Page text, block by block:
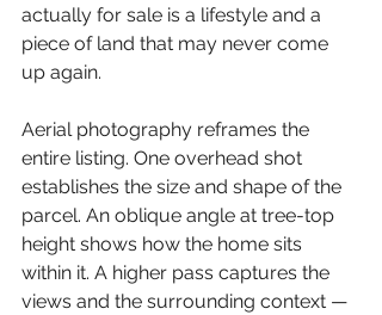
actually for sale is a lifestyle and a
piece of land that may never come
up again.
Aerial photography reframes the
entire listing. One overhead shot
establishes the size and shape of the
parcel. An oblique angle at tree-top
height shows how the home sits
within it. A higher pass captures the
views and the surrounding context —